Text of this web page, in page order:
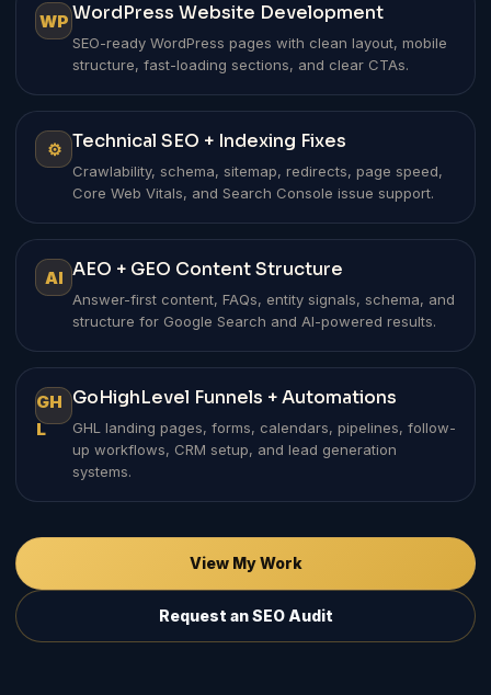
WP WordPress Website Development
SEO-ready WordPress pages with clean layout, mobile
structure, fast-loading sections, and clear CTAs.
⚙ Technical SEO + Indexing Fixes
Crawlability, schema, sitemap, redirects, page speed,
Core Web Vitals, and Search Console issue support.
AI AEO + GEO Content Structure
Answer-first content, FAQs, entity signals, schema, and
structure for Google Search and AI-powered results.
GH
L
GoHighLevel Funnels + Automations
GHL landing pages, forms, calendars, pipelines, follow-
up workflows, CRM setup, and lead generation
systems.
View My Work
Request an SEO Audit